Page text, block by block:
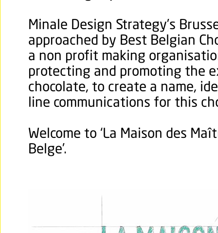
Minale Design Strategy’s
approached by Best Belgian
a non profit making
protecting and promoting the
chocolate, to create a name,
line communications for this
Welcome to ‘La Maison des
Belge’.